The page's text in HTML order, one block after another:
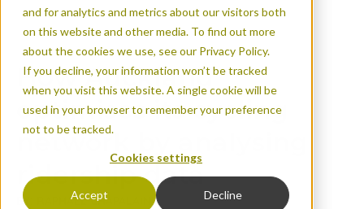
and for analytics and metrics about our visitors both
on this website and other media. To find out more
about the cookies we use, see our Privacy Policy.
If you decline, your information won’t be tracked
when you visit this website. A single cookie will be
used in your browser to remember your preference
not to be tracked.
Cookies settings
Accept Decline
How Auckland
analysing ridership
How Auckland
optimises its cycling
network by analysing
ridership data
BY: RAPHAËL CHAPALAIN